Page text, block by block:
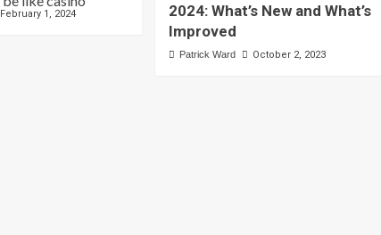
February 1, 2024
2024: What’s New and What’s
Improved
Patrick Ward October 2, 2023